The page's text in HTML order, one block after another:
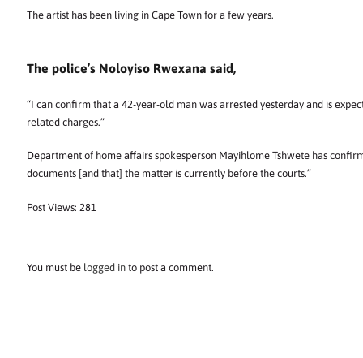
The artist has been living in Cape Town for a few years.
The police’s Noloyiso Rwexana said,
“I can confirm that a 42-year-old man was arrested yesterday and is
related charges.”
Department of home affairs spokesperson Mayihlome Tshwete has
documents [and that] the matter is currently before the courts.”
Post Views: 281
You must be logged into post a comment.